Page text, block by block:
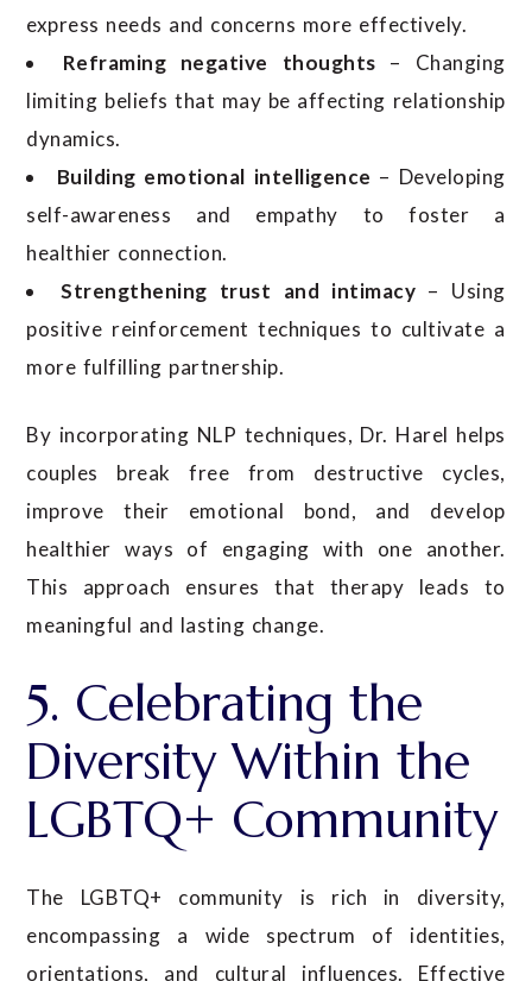
express needs and concerns more effectively.
Reframing negative thoughts – Changing
limiting beliefs that may be affecting relationship
dynamics.
Building emotional intelligence – Developing
self-awareness and empathy to foster a
healthier connection.
Strengthening trust and intimacy – Using
positive reinforcement techniques to cultivate a
more fulfilling partnership.
By incorporating NLP techniques, Dr. Harel helps
couples break free from destructive cycles,
improve their emotional bond, and develop
healthier ways of engaging with one another.
This approach ensures that therapy leads to
meaningful and lasting change.
5. Celebrating the
Diversity Within the
LGBTQ+ Community
The LGBTQ+ community is rich in diversity,
encompassing a wide spectrum of identities,
orientations, and cultural influences. Effective